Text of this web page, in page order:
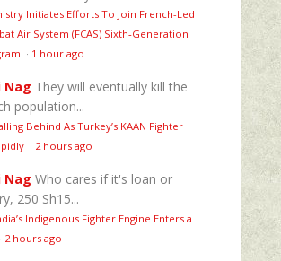
Initiates Efforts To Join French-Led
Air System (FCAS) Sixth‑Generation
· 1 hour ago
Nag They will eventually kill the
population...
Behind As Turkey’s KAAN Fighter
· 2 hours ago
Nag Who cares if it's loan or
250 Sh15...
Indigenous Fighter Engine Enters a
· 2 hours ago